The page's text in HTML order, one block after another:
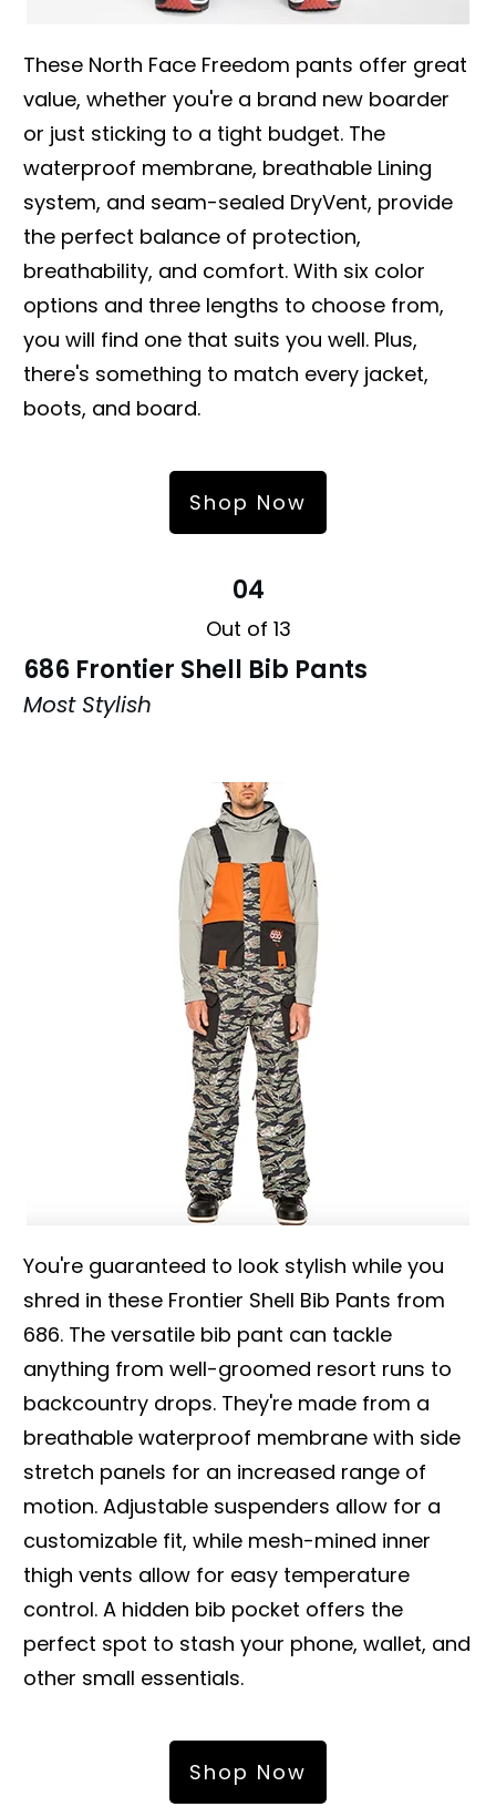
These North Face Freedom pants offer great
value, whether you're a brand new boarder
or just sticking to a tight budget. The
waterproof membrane, breathable Lining
system, and seam-sealed DryVent, provide
the perfect balance of protection,
breathability, and comfort. With six color
options and three lengths to choose from,
you will find one that suits you well. Plus,
there's something to match every jacket,
boots, and board.
Shop Now
04
Out of 13
686 Frontier Shell Bib Pants
Most Stylish
You're guaranteed to look stylish while you
shred in these Frontier Shell Bib Pants from
686. The versatile bib pant can tackle
anything from well-groomed resort runs to
backcountry drops. They're made from a
breathable waterproof membrane with side
stretch panels for an increased range of
motion. Adjustable suspenders allow for a
customizable fit, while mesh-mined inner
thigh vents allow for easy temperature
control. A hidden bib pocket offers the
perfect spot to stash your phone, wallet, and
other small essentials.
Shop Now